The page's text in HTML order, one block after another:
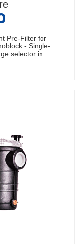
Pre-Filter for
- Single-
selector in…